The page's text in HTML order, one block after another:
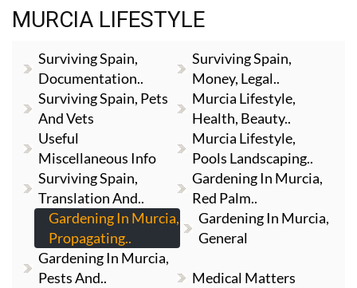
MURCIA LIFESTYLE
Surviving Spain,
Documentation..
Surviving Spain,
Money, Legal..
Surviving Spain, Pets
And Vets
Murcia Lifestyle,
Health, Beauty..
Useful
Miscellaneous Info
Murcia Lifestyle,
Pools Landscaping..
Surviving Spain,
Translation And..
Gardening In Murcia,
Red Palm..
Gardening In Murcia,
Propagating..
Gardening In Murcia,
General
Gardening In Murcia,
Pests And..
Medical Matters